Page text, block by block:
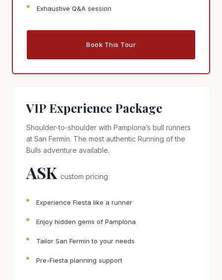
Exhaustive Q&A session
Book This Tour
VIP Experience Package
Shoulder-to-shoulder with Pamplona’s bull runners
at San Fermin. The most authentic Running of the
Bulls adventure available.
ASK custom pricing
Experience Fiesta like a runner
Enjoy hidden gems of Pamplona
Tailor San Fermin to your needs
Pre-Fiesta planning support